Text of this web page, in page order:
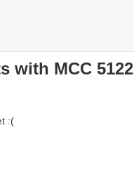
with MCC 5122
:(